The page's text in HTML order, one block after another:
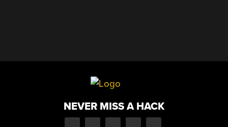
NEVER MISS A HACK